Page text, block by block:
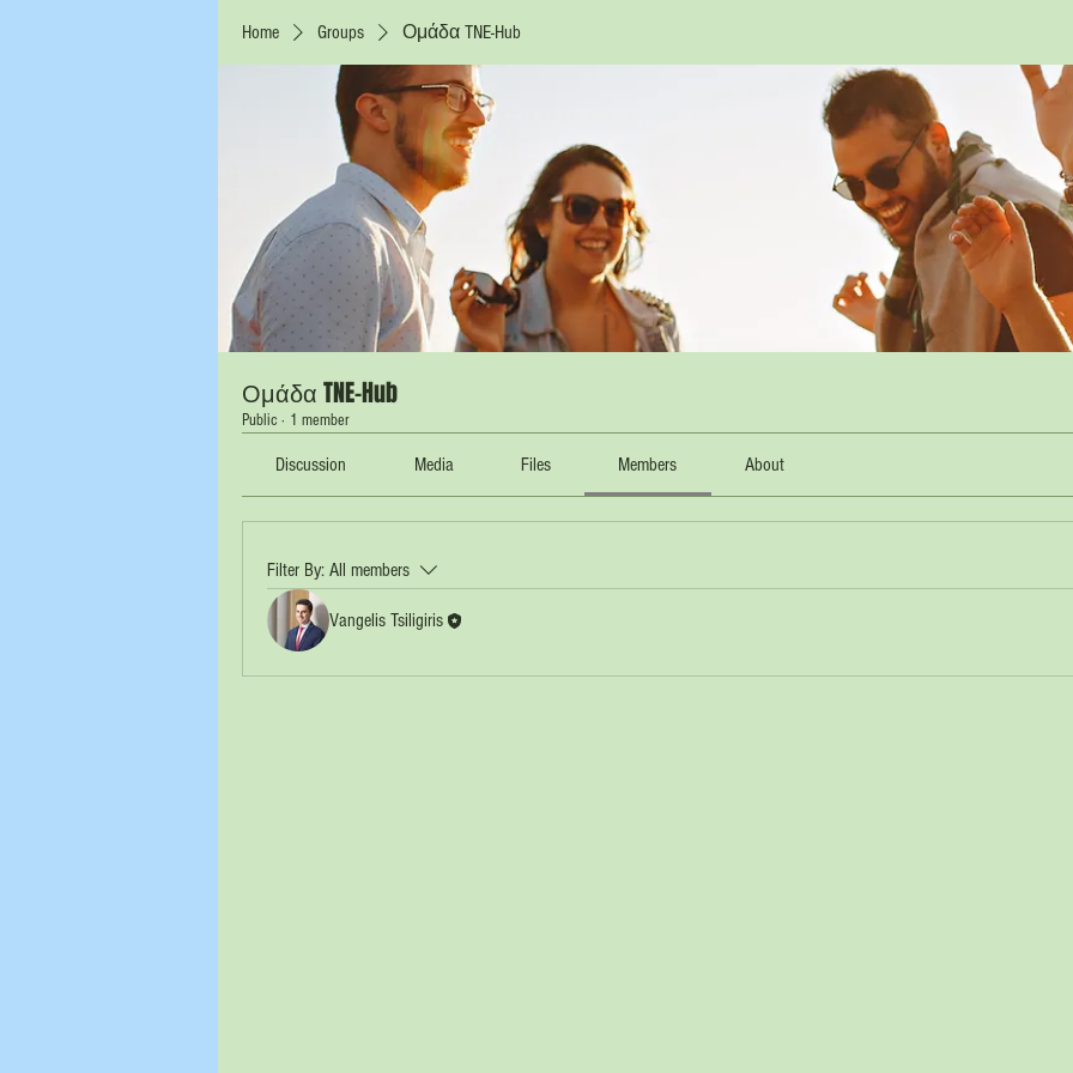
Home Groups Ομάδα TNE-Hub
Ομάδα TNE-Hub
Public · 1 member
Discussion Media Files Members About
Filter By: All members
Vangelis Tsiligiris